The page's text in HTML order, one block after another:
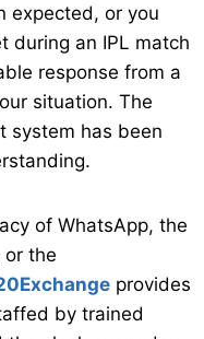
expected, or you
during an IPL match
response from a
situation. The
system has been
of WhatsApp, the
the
provides
by trained